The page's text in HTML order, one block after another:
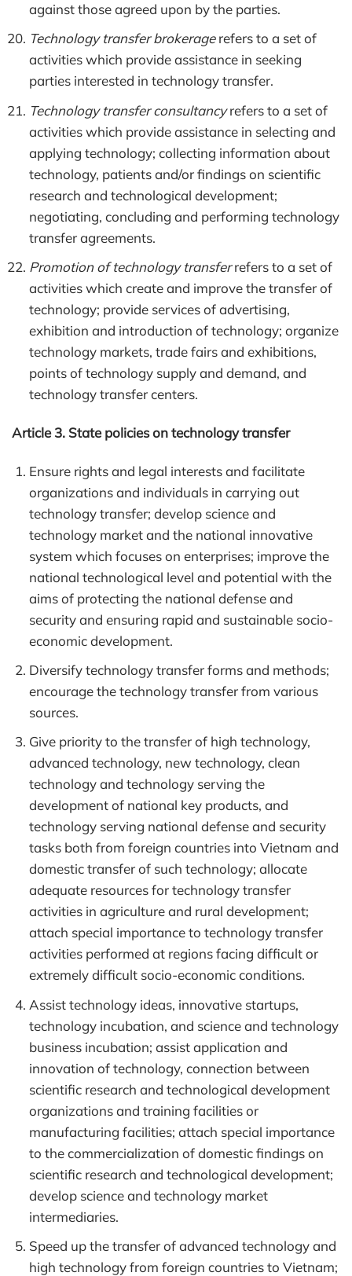
against those agreed upon by the parties.
Technology transfer brokeragerefers to a set of
activities which provide assistance in seeking
parties interested in technology transfer.
Technology transfer consultancyrefers to a set of
activities which provide assistance in selecting and
applying technology; collecting information about
technology, patients and/or findings on scientific
research and technological development;
negotiating, concluding and performing technology
transfer agreements.
Promotion of technology transferrefers to a set of
activities which create and improve the transfer of
technology; provide services of advertising,
exhibition and introduction of technology; organize
technology markets, trade fairs and exhibitions,
points of technology supply and demand, and
technology transfer centers.
Article 3. State policies on technology transfer
Ensure rights and legal interests and facilitate
organizations and individuals in carrying out
technology transfer; develop science and
technology market and the national innovative
system which focuses on enterprises; improve the
national technological level and potential with the
aims of protecting the national defense and
security and ensuring rapid and sustainable socio-
economic development.
Diversify technology transfer forms and methods;
encourage the technology transfer from various
sources.
Give priority to the transfer of high technology,
advanced technology, new technology, clean
technology and technology serving the
development of national key products, and
technology serving national defense and security
tasks both from foreign countries into Vietnam and
domestic transfer of such technology; allocate
adequate resources for technology transfer
activities in agriculture and rural development;
attach special importance to technology transfer
activities performed at regions facing difficult or
extremely difficult socio-economic conditions.
Assist technology ideas, innovative startups,
technology incubation, and science and technology
business incubation; assist application and
innovation of technology, connection between
scientific research and technological development
organizations and training facilities or
manufacturing facilities; attach special importance
to the commercialization of domestic findings on
scientific research and technological development;
develop science and technology market
intermediaries.
Speed up the transfer of advanced technology and
high technology from foreign countries to Vietnam;